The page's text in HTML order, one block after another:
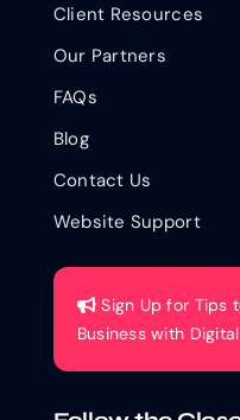
Client Resources
Our Partners
FAQs
Blog
Contact Us
Website Support
Sign Up for Tips
Business with